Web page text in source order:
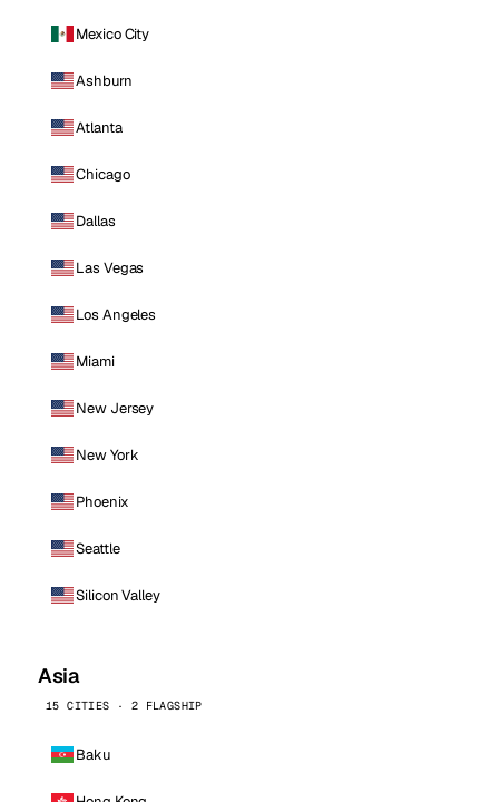
Mexico City
Ashburn
Atlanta
Chicago
Dallas
Las Vegas
Los Angeles
Miami
New Jersey
New York
Phoenix
Seattle
Silicon Valley
Asia
15 CITIES · 2 FLAGSHIP
Baku